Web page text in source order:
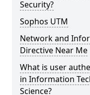
Security?
Sophos UTM
Network and
Directive Near Me
What is user
in Information
Science?